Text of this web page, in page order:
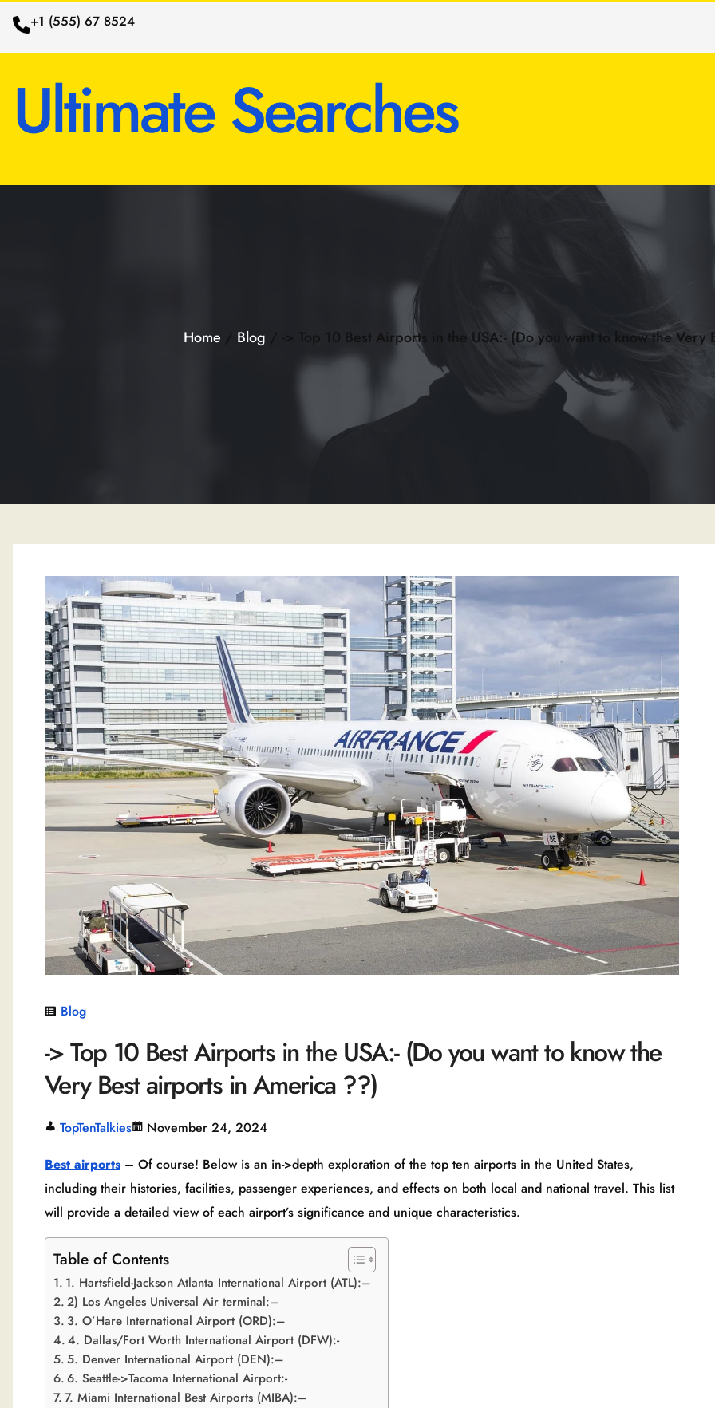
+1 (555) 67 8524
Ultimate Searches
Home Blog / -> Top 10 Best Airports in the USA:- (Do you want to know the
Blog
-> Top 10 Best Airports in the USA:- (Do you want to know the
Very Best airports in America ??)
TopTenTalkies
November 24, 2024
Best airports – Of course! Below is an in->depth exploration of the top ten airports in the United States,
including their histories, facilities, passenger experiences, and effects on both local and national travel. This list
will provide a detailed view of each airport’s significance and unique characteristics.
Table of Contents
1. Hartsfield-Jackson Atlanta International Airport (ATL):–
2) Los Angeles Universal Air terminal:–
3. O’Hare International Airport (ORD):–
4. Dallas/Fort Worth International Airport (DFW):-
5. Denver International Airport (DEN):–
6. Seattle->Tacoma International Airport:-
7. Miami International Best Airports (MIBA):–